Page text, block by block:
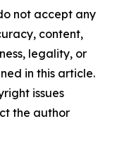
not accept any
content,
legality, or
in this article.
issues
the author